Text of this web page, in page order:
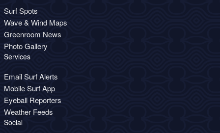
Surf Spots
Wave & Wind Maps
Greenroom News
Photo Gallery
Services
Email Surf Alerts
Mobile Surf App
Eyeball Reporters
Weather Feeds
Social